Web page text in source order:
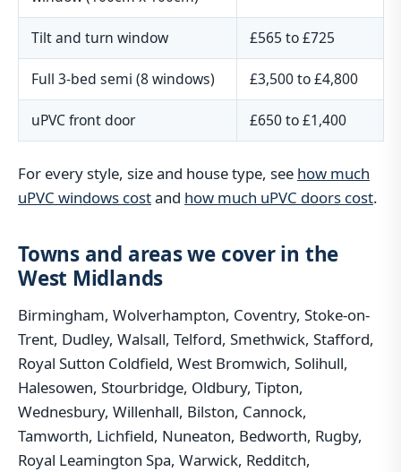
Tilt and turn window £565 to £725
Full 3-bed semi (8 windows) £3,500 to £4,800
uPVC front door £650 to £1,400
For every style, size and house type, see how much
uPVC windows costand how much uPVC doors cost.
Towns and areas we cover in the
West Midlands
Birmingham, Wolverhampton, Coventry, Stoke-on-
Trent, Dudley, Walsall, Telford, Smethwick, Stafford,
Royal Sutton Coldfield, West Bromwich, Solihull,
Halesowen, Stourbridge, Oldbury, Tipton,
Wednesbury, Willenhall, Bilston, Cannock,
Tamworth, Lichfield, Nuneaton, Bedworth, Rugby,
Royal Leamington Spa, Warwick, Redditch,